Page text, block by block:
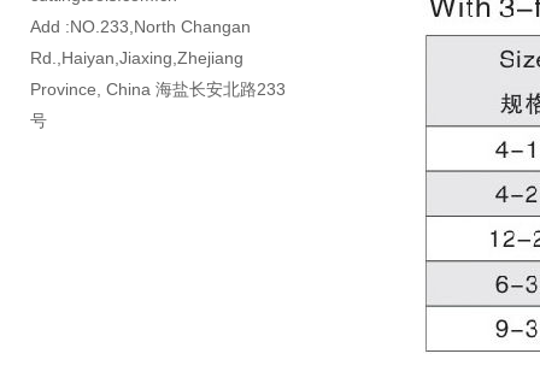
Add :NO.233,North Changan
Rd.,Haiyan,Jiaxing,Zhejiang
Province, China 海盐长安北路233
号